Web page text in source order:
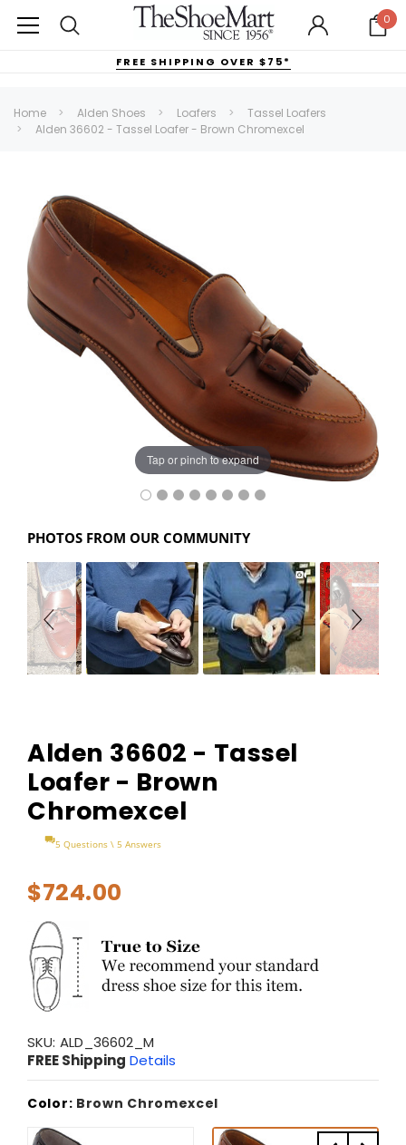
0
FREE SHIPPING OVER $75*
Home Alden Shoes Loafers
Tassel Loafers
Alden 36602 - Tassel Loafer - Brown Chromexcel
Tap or pinch to expand
PHOTOS FROM OUR COMMUNITY
Alden 36602 - Tassel
Loafer - Brown
Chromexcel
5 Questions \ 5 Answers
$724.00
SKU: ALD_36602_M
FREE Shipping Details
Color: Brown Chromexcel